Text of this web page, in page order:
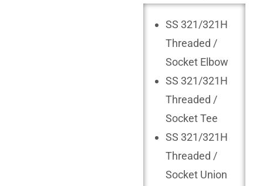
SS 321/321H
Threaded /
Socket Elbow
SS 321/321H
Threaded /
Socket Tee
SS 321/321H
Threaded /
Socket Union